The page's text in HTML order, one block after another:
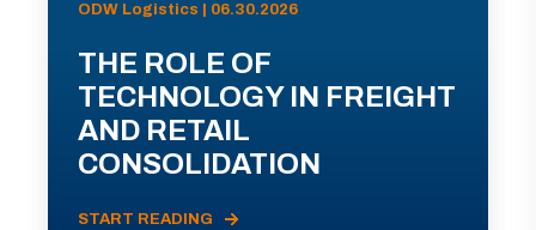
ODW Logistics | 06.30.2026
THE ROLE OF
TECHNOLOGY IN FREIGHT
AND RETAIL
CONSOLIDATION
START READING